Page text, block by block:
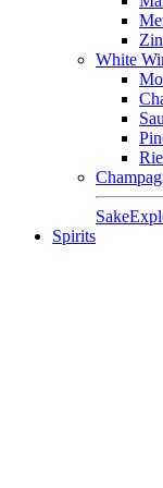
White
Sake
Spirits